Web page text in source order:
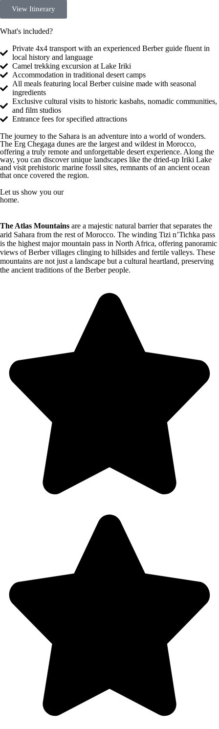
View Itinerary
What's included?
Private 4x4 transport with an experienced Berber guide fluent in
local history and language
Camel trekking excursion at Lake Iriki
Accommodation in traditional desert camps
All meals featuring local Berber cuisine made with seasonal
ingredients
Exclusive cultural visits to historic kasbahs, nomadic communities,
and film studios
Entrance fees for specified attractions
The journey to the Sahara is an adventure into a world of wonders.
The Erg Chegaga dunes are the largest and wildest in Morocco,
offering a truly remote and unforgettable desert experience. Along the
way, you can discover unique landscapes like the dried-up Iriki Lake
and visit prehistoric marine fossil sites, remnants of an ancient ocean
that once covered the region.
Let us show you our
home.
The Atlas Mountains are a majestic natural barrier that separates the
arid Sahara from the rest of Morocco. The winding Tizi n’Tichka pass
is the highest major mountain pass in North Africa, offering panoramic
views of Berber villages clinging to hillsides and fertile valleys. These
mountains are not just a landscape but a cultural heartland, preserving
the ancient traditions of the Berber people.